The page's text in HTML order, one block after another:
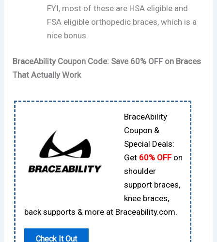
FYI, most of these are HSA eligible and
FSA eligible orthopedic braces, which is a
nice bonus.
BraceAbility Coupon Code: Save 60% OFF on Braces
That Actually Work
BraceAbility
Coupon &
Special Deals:
Get 60% OFFon
shoulder
support braces,
knee braces,
back supports & more at Braceability.com.
Check It Out